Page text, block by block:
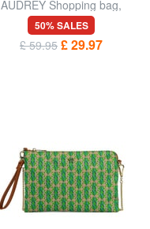
AUDREY Shopping bag,
shoulder bag
50% SALES
£ 59.95 £ 29.97